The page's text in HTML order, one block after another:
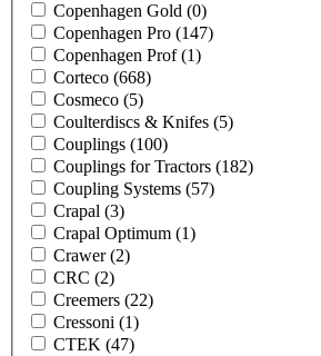
Copenhagen Gold (0)
Copenhagen Pro (147)
Copenhagen Prof(1)
Corteco (668)
Cosmeco (5)
Coulterdiscs & Knifes (5)
Couplings (100)
Couplings for Tractors (182)
Coupling Systems (57)
Crapal (3)
Crapal Optimum (1)
Crawer(2)
CRC (2)
Creemers (22)
Cressoni (1)
CTEK (47)